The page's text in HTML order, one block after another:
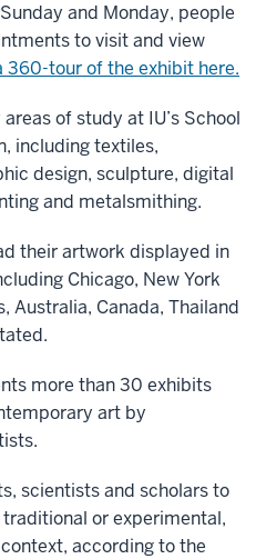
and Monday, people
to visit and view
360-tour of the exhibit here.
of study at IU’s School
including textiles,
design, sculpture, digital
and metalsmithing.
their artwork displayed in
Chicago, New York
Australia, Canada, Thailand
more than 30 exhibits
art by
scientists and scholars to
or experimental,
according to the